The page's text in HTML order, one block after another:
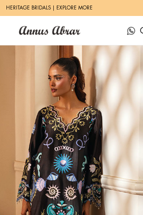
ZEH LUXURY PRET | SHOP NOW